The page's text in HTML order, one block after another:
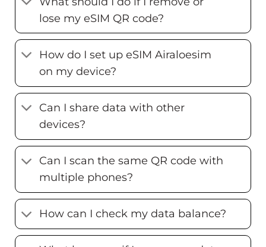
lose my eSIM QR code?
How do I set up eSIM Airaloesim
on my device?
Can I share data with other
devices?
Can I scan the same QR code with
multiple phones?
How can I check my data balance?